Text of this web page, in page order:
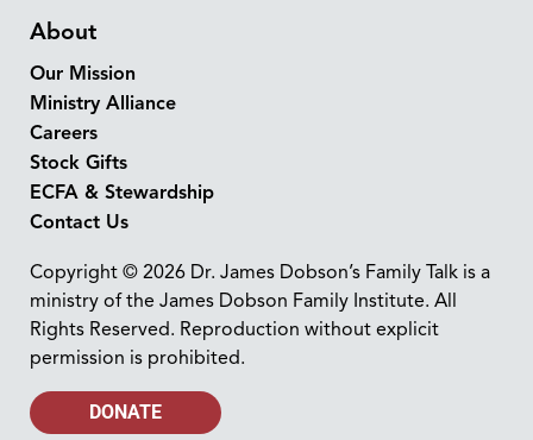
About
Our Mission
Ministry Alliance
Careers
Stock Gifts
ECFA & Stewardship
Contact Us
Copyright © 2026 Dr. James Dobson’s Family Talk is a
ministry of the James Dobson Family Institute. All
Rights Reserved. Reproduction without explicit
permission is prohibited.
DONATE